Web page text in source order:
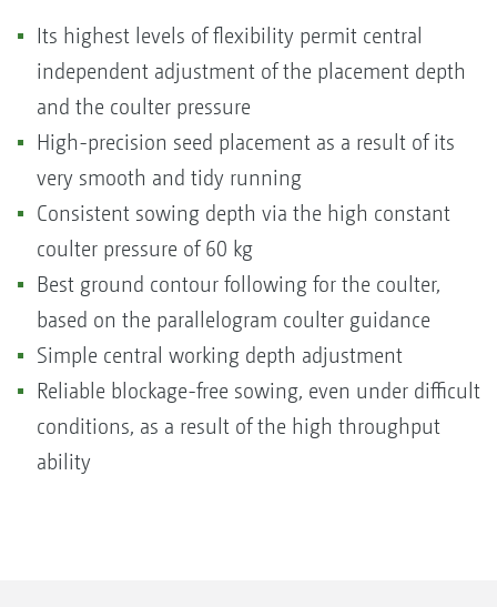
Its highest levels of flexibility permit central
independent adjustment of the placement depth
and the coulter pressure
High-precision seed placement as a result of its
very smooth and tidy running
Consistent sowing depth via the high constant
coulter pressure of 60 kg
Best ground contour following for the coulter,
based on the parallelogram coulter guidance
Simple central working depth adjustment
Reliable blockage-free sowing, even under difficult
conditions, as a result of the high throughput
ability